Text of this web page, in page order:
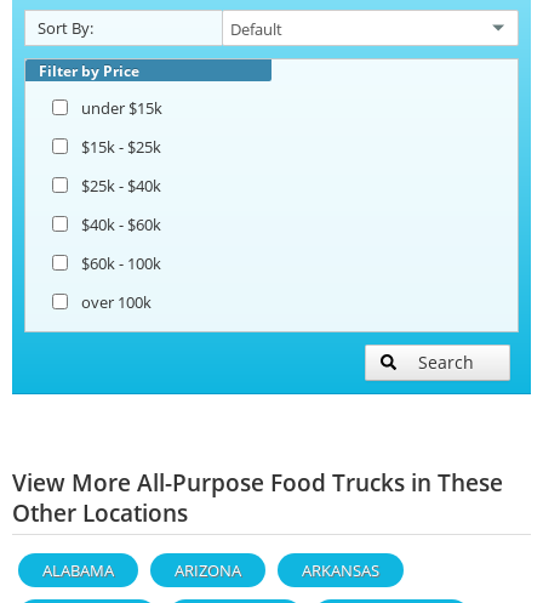
Sort By:
Filter by Price
under $15k
$15k - $25k
$25k - $40k
$40k - $60k
$60k - 100k
over 100k
Search
View More All-Purpose Food Trucks in These
Other Locations
ALABAMA ARIZONA ARKANSAS